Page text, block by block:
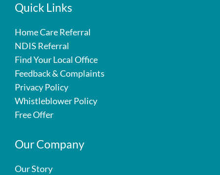
Quick Links
Home Care Referral
NDIS Referral
Find Your Local Office
Feedback & Complaints
Privacy Policy
Whistleblower Policy
Free Offer
Our Company
Our Story